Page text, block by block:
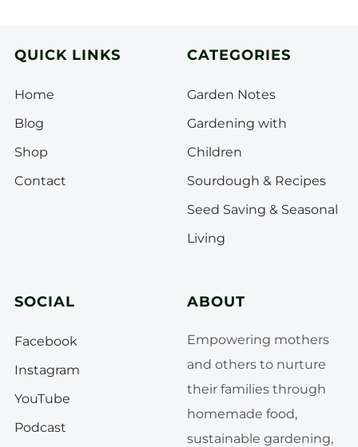
QUICK LINKS
Home
Blog
Shop
Contact
CATEGORIES
Garden Notes
Gardening with
Children
Sourdough & Recipes
Seed Saving & Seasonal
Living
SOCIAL
Facebook
Instagram
YouTube
Podcast
ABOUT
Empowering mothers
and others to nurture
their families through
homemade food,
sustainable gardening,